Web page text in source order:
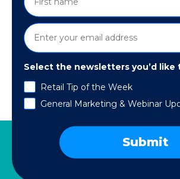
In Part 1 of this series, I
impact on revenue:
upcoming events and
Select the newsletters you’d like
Retail Tip of the Week
General Marketing & Webinar
Submit